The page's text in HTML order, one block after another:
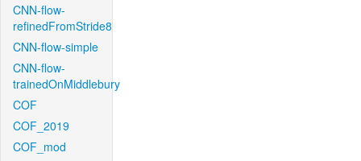
CNN-flow-
refinedFromStride8
CNN-flow-simple
CNN-flow-
trainedOnMiddlebury
COF
COF_2019
COF_mod